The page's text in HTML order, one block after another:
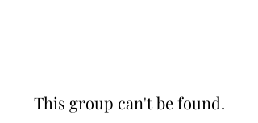
This group can't be found.